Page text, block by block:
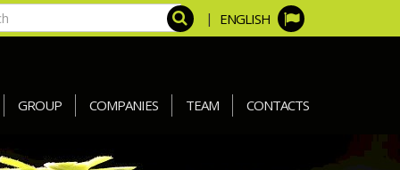
| ENGLISH
GROUP COMPANIES TEAM CONTACTS